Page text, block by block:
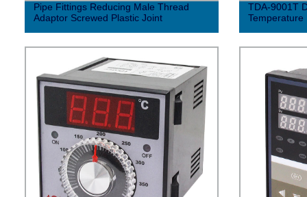
Pipe Fittings Reducing Male Thread
Adaptor Screwed Plastic Joint
TDA-9001T
Temperature